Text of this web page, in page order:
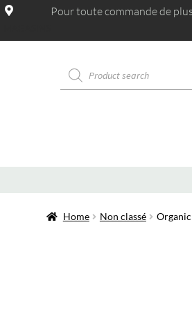
Pour toute commande de
Home Non classé